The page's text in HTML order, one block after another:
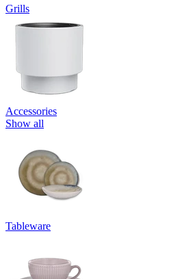
Grills
Accessories
Show all
Tableware